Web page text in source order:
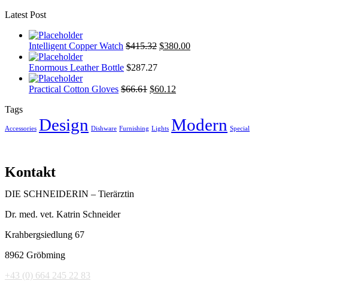
Latest Post
Intelligent Copper Watch $415.32 $380.00
Enormous Leather Bottle $287.27
Practical Cotton Gloves $66.61 $60.12
Tags
Accessories Design Dishware Furnishing Lights Modern Special
Kontakt
DIE SCHNEIDERIN – Tierärztin
Dr. med. vet. Katrin Schneider
Krahbergsiedlung 67
8962 Gröbming
+43 (0) 664 245 22 83